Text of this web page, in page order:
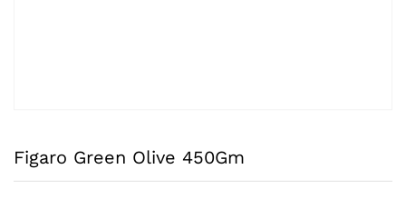
Figaro Green Olive 450Gm